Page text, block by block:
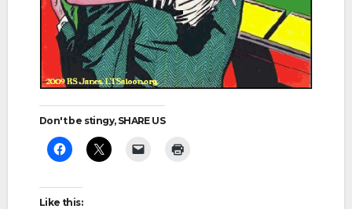
Don't be stingy, SHARE US
Like this: